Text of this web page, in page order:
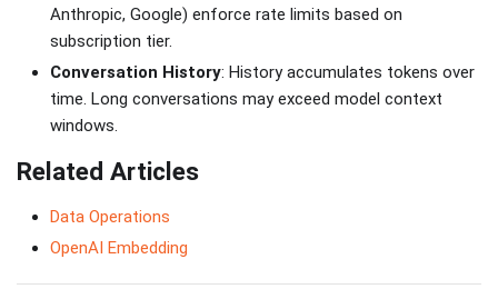
Anthropic, Google) enforce rate limits based on
subscription tier.
Conversation History: History accumulates tokens over
time. Long conversations may exceed model context
windows.
Related Articles
Data Operations
OpenAI Embedding